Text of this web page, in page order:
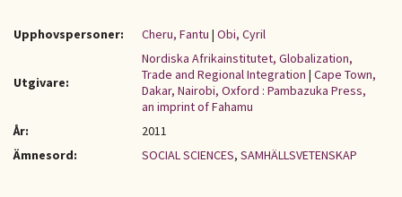
Upphovspersoner: Cheru, Fantu | Obi, Cyril
Utgivare:
Nordiska Afrikainstitutet, Globalization,
Trade and Regional Integration | Cape Town,
Dakar, Nairobi, Oxford : Pambazuka Press,
an imprint of Fahamu
År:
2011
Ämnesord:
SOCIAL SCIENCES, SAMHÄLLSVETENSKAP